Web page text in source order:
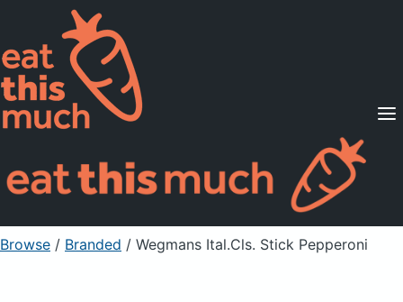
Supported Diets
Pricing
For Professionals
Sign Up Already a member? Sign in
Browse / Branded / Wegmans Ital.Cls. Stick Pepperoni